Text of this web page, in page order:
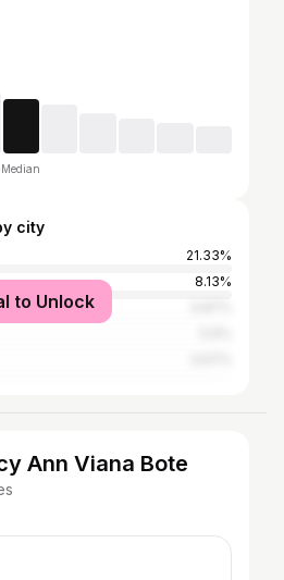
Median
city
21.33%
8.13%
to Unlock
Ann Viana Bote